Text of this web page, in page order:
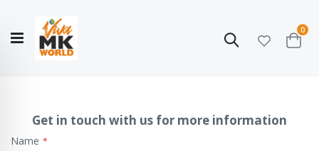
Search
Cart
0
Get in touch with us for more information
Name